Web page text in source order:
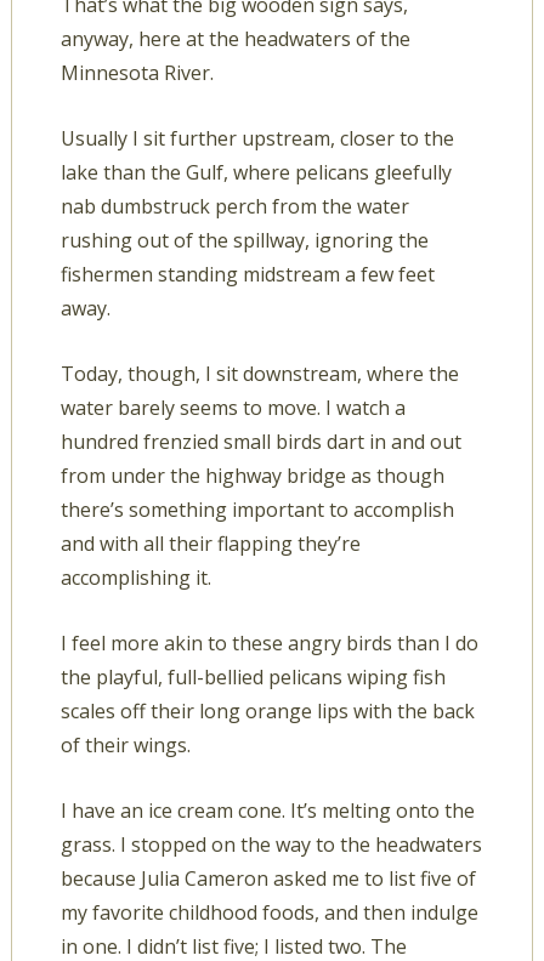
anyway, here at the headwaters of the
Minnesota River.
Usually I sit further upstream, closer to the
lake than the Gulf, where pelicans gleefully
nab dumbstruck perch from the water
rushing out of the spillway, ignoring the
fishermen standing midstream a few feet
away.
Today, though, I sit downstream, where the
water barely seems to move. I watch a
hundred frenzied small birds dart in and out
from under the highway bridge as though
there’s something important to accomplish
and with all their flapping they’re
accomplishing it.
I feel more akin to these angry birds than I do
the playful, full-bellied pelicans wiping fish
scales off their long orange lips with the back
of their wings.
I have an ice cream cone. It’s melting onto the
grass. I stopped on the way to the headwaters
because Julia Cameron asked me to list five of
my favorite childhood foods, and then indulge
in one. I didn’t list five; I listed two. The